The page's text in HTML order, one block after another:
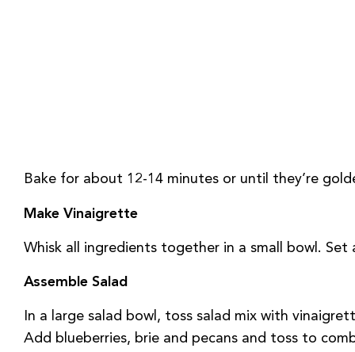
Bake for about 12-14 minutes or until they’re
Make Vinaigrette
Whisk all ingredients together in a small bowl. Set
Assemble Salad
In a large salad bowl, toss salad mix with
Add blueberries, brie and pecans and toss to